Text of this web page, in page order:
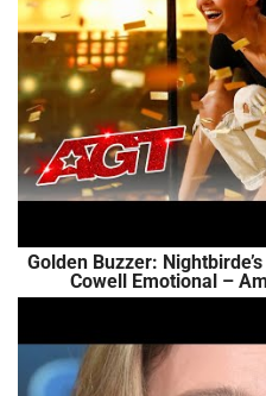
Golden Buzzer:
Cowell Emotional –